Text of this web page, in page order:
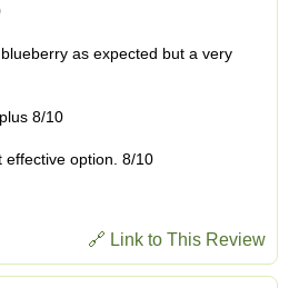
as expected but a very
8/10
effective option. 8/10
🔗 Link to This Review